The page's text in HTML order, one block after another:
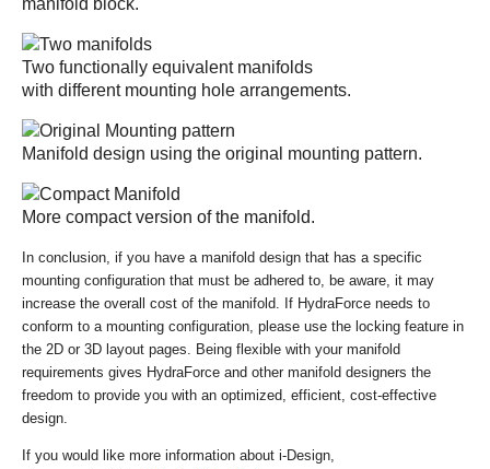
manifold block.
Two functionally equivalent manifolds
with different mounting hole arrangements.
Manifold design using the original mounting pattern.
More compact version of the manifold.
In conclusion, if you have a manifold design that has a specific
mounting configuration that must be adhered to, be aware, it may
increase the overall cost of the manifold. If HydraForce needs to
conform to a mounting configuration, please use the locking feature in
the 2D or 3D layout pages. Being flexible with your manifold
requirements gives HydraForce and other manifold designers the
freedom to provide you with an optimized, efficient, cost-effective
design.
If you would like more information about i-Design,